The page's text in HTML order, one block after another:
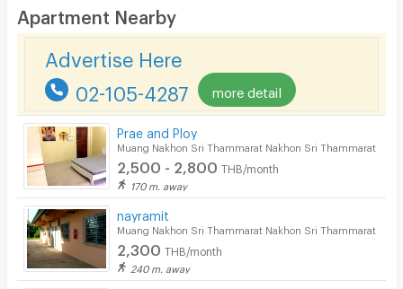
Kitchen Stove
Pets
Smoking
Phone
Parking
Lift
Pool
Apartment Nearby
Advertise Here
02-105-4287 more detail
Prae and Ploy
Muang Nakhon Sri Thammarat Nakhon Sri Thammarat
2,500 - 2,800 THB/month
170 m. away
nayramit
Muang Nakhon Sri Thammarat Nakhon Sri Thammarat
2,300 THB/month
240 m. away